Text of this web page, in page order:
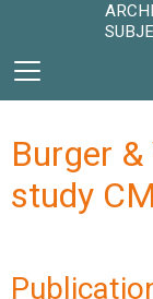
Burger
study